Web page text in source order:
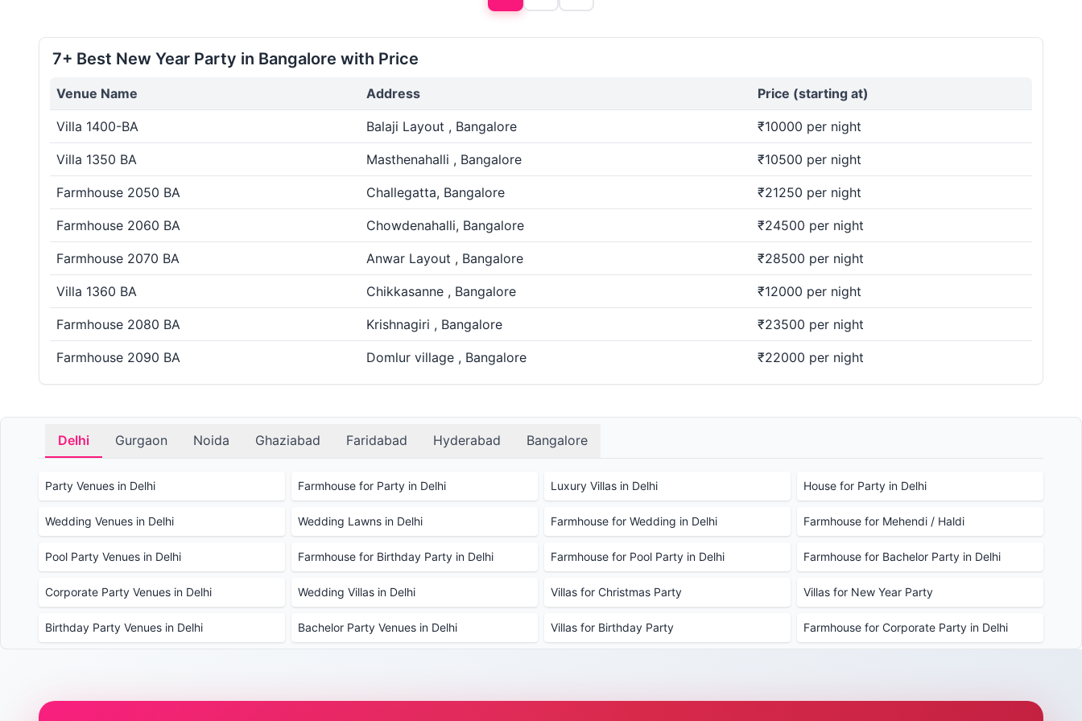
7+ Best New Year Party in Bangalore with Price
Venue Name Address Price (starting at)
Villa 1400-BA Balaji Layout , Bangalore ₹10000 per night
Villa 1350 BA Masthenahalli , Bangalore ₹10500 per night
Farmhouse 2050 BA Challegatta, Bangalore ₹21250 per night
Farmhouse 2060 BA Chowdenahalli, Bangalore ₹24500 per night
Farmhouse 2070 BA Anwar Layout , Bangalore ₹28500 per night
Villa 1360 BA Chikkasanne , Bangalore ₹12000 per night
Farmhouse 2080 BA Krishnagiri , Bangalore ₹23500 per night
Farmhouse 2090 BA Domlur village , Bangalore ₹22000 per night
Delhi Gurgaon Noida Ghaziabad Faridabad Hyderabad Bangalore
Party Venues in Delhi Farmhouse for Party in Delhi Luxury Villas in Delhi House for Party in Delhi
Wedding Venues in Delhi Wedding Lawns in Delhi Farmhouse for Wedding in Delhi Farmhouse for Mehendi / Haldi
Pool Party Venues in Delhi Farmhouse for Birthday Party in Delhi Farmhouse for Pool Party in Delhi Farmhouse for Bachelor Party in Delhi
Corporate Party Venues in Delhi Wedding Villas in Delhi Villas for Christmas Party Villas for New Year Party
Birthday Party Venues in Delhi Bachelor Party Venues in Delhi Villas for Birthday Party Farmhouse for Corporate Party in Delhi